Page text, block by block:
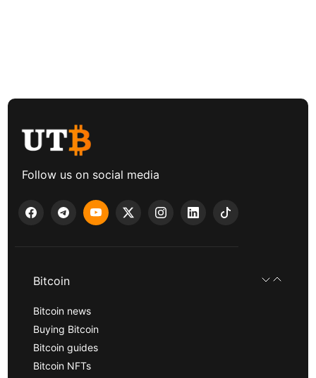
Follow us on social media
Bitcoin
Bitcoin news
Buying Bitcoin
Bitcoin guides
Bitcoin NFTs